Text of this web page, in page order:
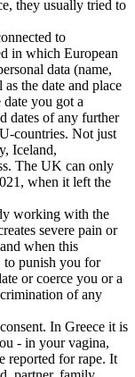
they usually tried to
to
in which European
data (name,
the date and place
you got a
dates of any further
countries. Not just
Iceland,
The UK can only
when it left the
working with the
severe pain or
when this
to punish you for
or coerce you or a
of any
In Greece it is
- in your vagina,
reported for rape. It